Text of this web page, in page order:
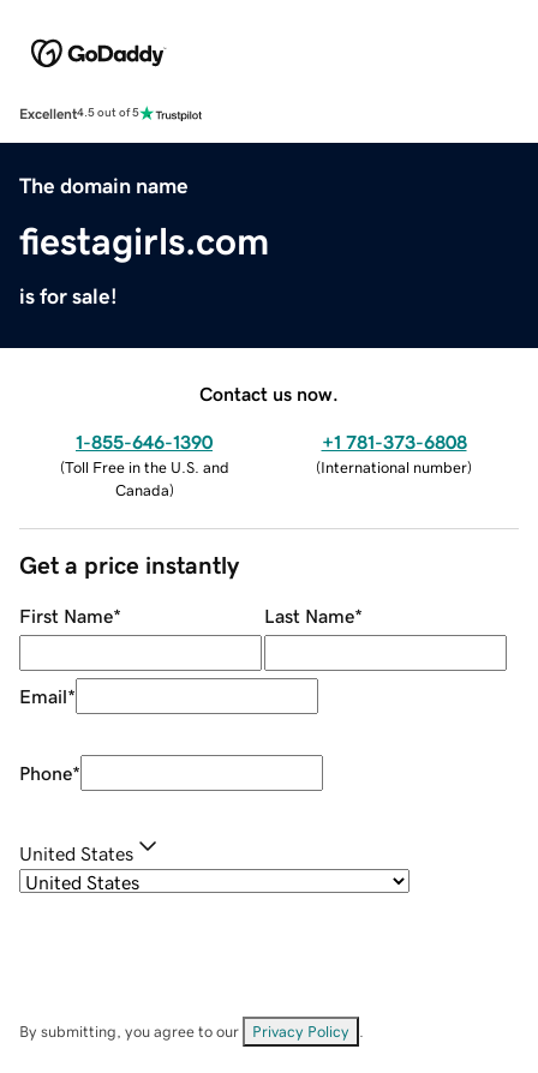
Excellent4.5 out of 5
The domain name
fiestagirls.com
is for sale!
Contact us now.
1-855-646-1390
(Toll Free in the U.S. and
Canada)
+1 781-373-6808
(International number)
Get a price instantly
First Name* Last Name*
Email*
Phone*
United States
By submitting, you agree to our Privacy Policy